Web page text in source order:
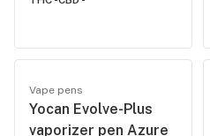
Vape pens
Yocan Evolve-Plus
vaporizer pen Azure